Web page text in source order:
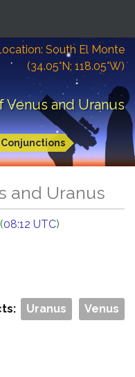
South El Monte
(34.05°N; 118.05°W)
Venus and Uranus
Conjunctions
and Uranus
08:12 UTC)
Uranus Venus